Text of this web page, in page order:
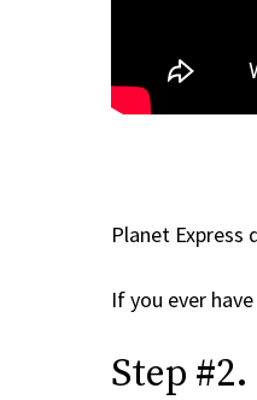
Planet Express
If you ever
Step